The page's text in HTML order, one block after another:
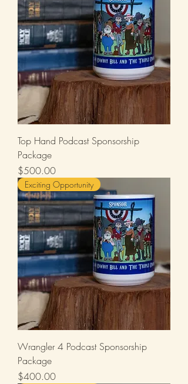
Top Hand Podcast Sponsorship
Package
Price
$500.00
Exciting Opportunity
Wrangler 4 Podcast Sponsorship
Package
Price
$400.00